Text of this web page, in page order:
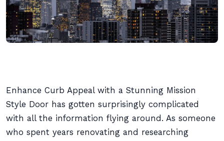
Enhance Curb Appeal with a Stunning Mission
Style Door has gotten surprisingly complicated
with all the information flying around. As someone
who spent years renovating and researching